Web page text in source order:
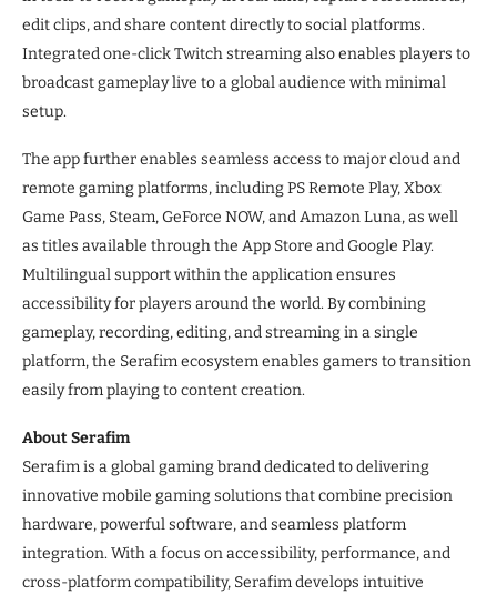
edit clips, and share content directly to social platforms.
Integrated one-click Twitch streaming also enables players to
broadcast gameplay live to a global audience with minimal
setup.
The app further enables seamless access to major cloud and
remote gaming platforms, including PS Remote Play, Xbox
Game Pass, Steam, GeForce NOW, and Amazon Luna, as well
as titles available through the App Store and Google Play.
Multilingual support within the application ensures
accessibility for players around the world. By combining
gameplay, recording, editing, and streaming in a single
platform, the Serafim ecosystem enables gamers to transition
easily from playing to content creation.
About Serafim
Serafim is a global gaming brand dedicated to delivering
innovative mobile gaming solutions that combine precision
hardware, powerful software, and seamless platform
integration. With a focus on accessibility, performance, and
cross-platform compatibility, Serafim develops intuitive